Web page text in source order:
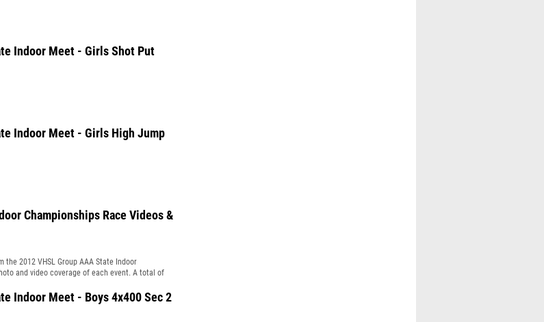
Indoor Meet - Girls Shot Put
Indoor Meet - Girls High Jump
Championships Race Videos &
2012 VHSL Group AAA State Indoor
and video coverage of each event. A total of
for every running event this past weekend. Field
(by Tuesday at the latest). Oscar Smith junior
event champion in the boys&#39; meet with
Indoor Meet - Boys 4x400 Sec 2